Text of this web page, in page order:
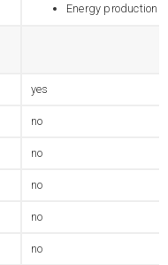
Energy production
yes
no
no
no
no
no